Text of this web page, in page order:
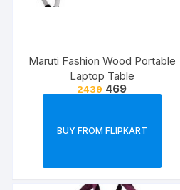
Maruti Fashion Wood Portable
Laptop Table
2439 469
BUY FROM FLIPKART